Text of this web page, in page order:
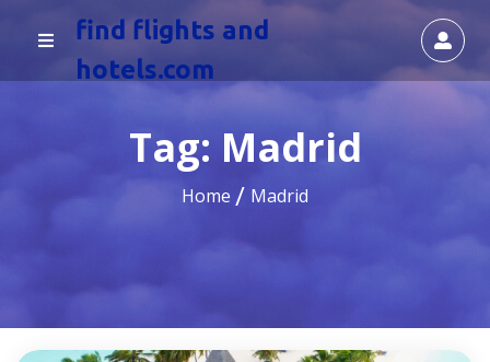
find flights and
hotels.com
Tag: Madrid
Home Madrid